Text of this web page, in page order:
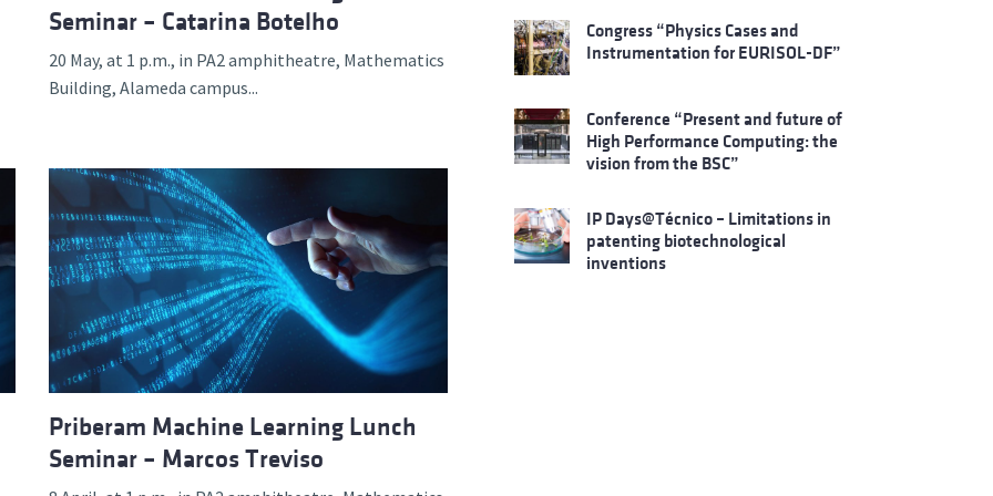
Seminar – Catarina Botelho
20 May, at 1 p.m., in PA2 amphitheatre, Mathematics
Building, Alameda campus...
Priberam Machine Learning Lunch
Seminar – Marcos Treviso
Congress “Physics Cases and
Instrumentation for EURISOL-DF”
Conference “Present and future of
High Performance Computing: the
vision from the BSC”
IP Days@Técnico – Limitations in
patenting biotechnological
inventions